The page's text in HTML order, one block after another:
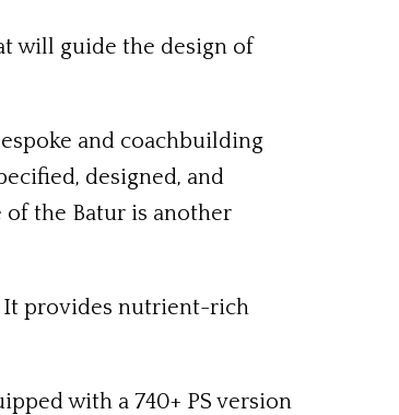
will guide the design of
and coachbuilding
designed, and
of the Batur is another
It provides nutrient-rich
with a 740+ PS version